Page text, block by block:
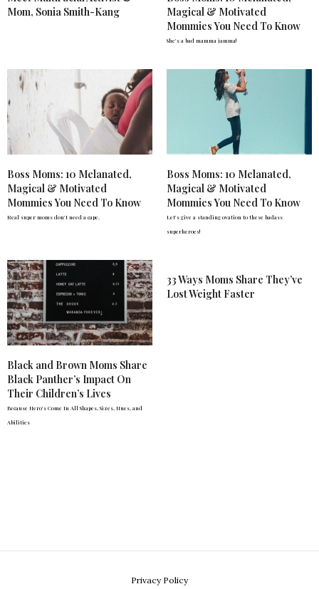
Mom, Sonia Smith-Kang
Magical & Motivated
Mommies You Need To Know
She's a bad mamma jamma!
Boss Moms: 10 Melanated,
Magical & Motivated
Mommies You Need To Know
Real super moms don't need a cape.
Boss Moms: 10 Melanated,
Magical & Motivated
Mommies You Need To Know
Let's give a standing ovation to these badass
superheroes!
Black and Brown Moms Share
Black Panther’s Impact On
Their Children’s Lives
Because Hero's Come In All Shapes, Sizes, Hues, and
Abilities
33 Ways Moms Share They’ve
Lost Weight Faster
Privacy Policy